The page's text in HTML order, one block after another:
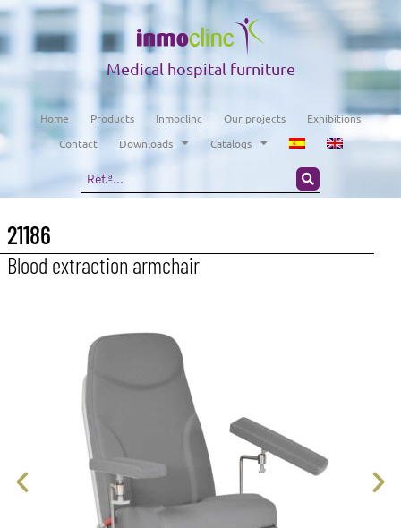
Medical hospital furniture
Home Products Inmoclinc Our projects
Exhibitions
Contact
Downloads Catalogs
21186
Blood extraction armchair